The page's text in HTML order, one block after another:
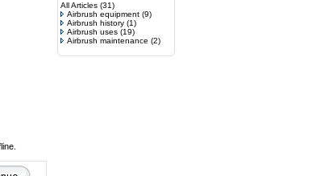
All Articles (31)
Airbrush equipment (9)
Airbrush history (1)
Airbrush uses (19)
Airbrush maintenance (2)